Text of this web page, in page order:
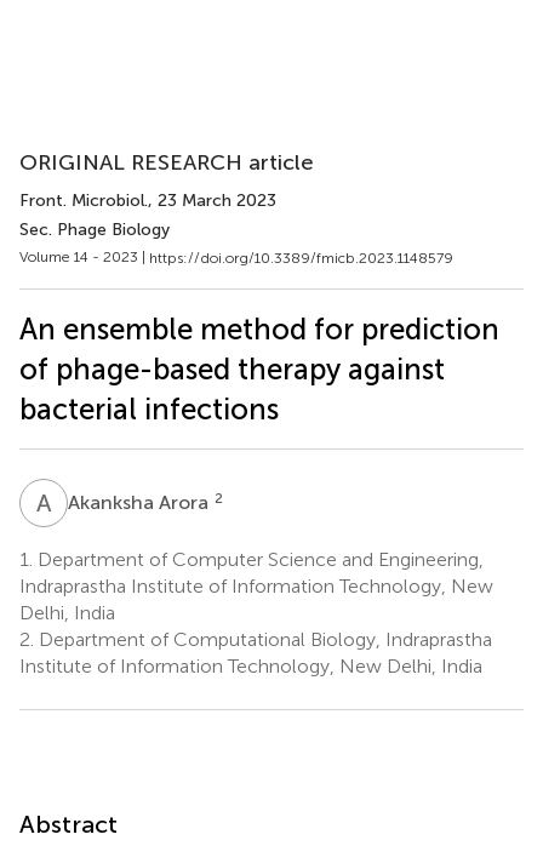
ORIGINAL RESEARCH article
Front. Microbiol., 23 March 2023
Sec. Phage Biology
Volume 14 - 2023 | https://doi.org/10.3389/fmicb.2023.1148579
An ensemble method for prediction
of phage-based therapy against
bacterial infections
A AAkanksha Arora 2
1.
Department of Computer Science and Engineering,
Indraprastha Institute of Information Technology, New
Delhi, India
2. Department of Computational Biology, Indraprastha
Institute of Information Technology, New Delhi, India
Abstract